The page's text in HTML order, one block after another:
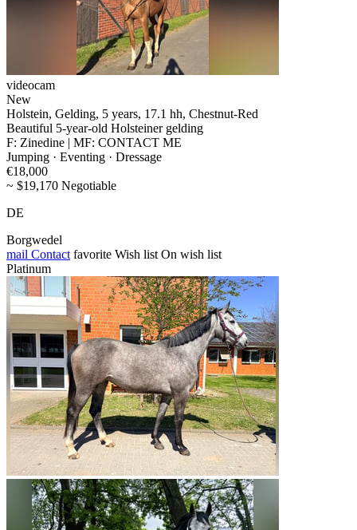
videocam
New
Holstein, Gelding, 5 years, 17.1 hh, Chestnut-Red
Beautiful 5-year-old Holsteiner gelding
F: Zinedine | MF: CONTACT ME
Jumping · Eventing · Dressage
€18,000
~ $19,170 Negotiable
DE
Borgwedel
mail Contact favorite Wish list On wish list
Platinum